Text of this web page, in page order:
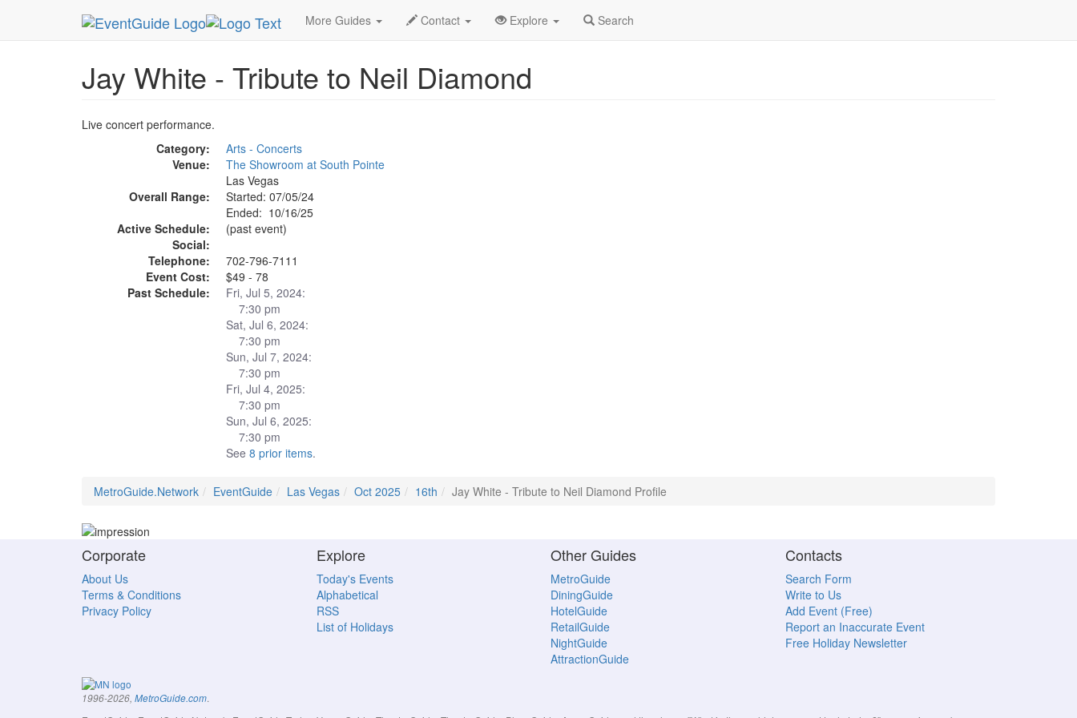
More Guides Contact Explore Search
MetroGuide.Network EventGuide Las Vegas Oct 2025 16th Jay White - Tribute to Neil Diamond Profile
Jay White - Tribute to Neil Diamond
Live concert performance.
Category:
Arts - Concerts
Venue:
The Showroom at South Pointe
Las Vegas
Overall Range:
Started: 07/05/24
Ended: 10/16/25
Active Schedule:
(past event)
Social:
Telephone:
702-796-7111
Event Cost:
$49 - 78
Past Schedule:
Fri, Jul 5, 2024:
7:30 pm
Sat, Jul 6, 2024:
7:30 pm
Sun, Jul 7, 2024:
7:30 pm
Fri, Jul 4, 2025:
7:30 pm
Sun, Jul 6, 2025:
7:30 pm
See 8 prior items.
MetroGuide.Network EventGuide Las Vegas Oct 2025 16th Jay White - Tribute to Neil Diamond Profile
Corporate
About Us
Terms & Conditions
Privacy Policy
Explore
Today's Events
Alphabetical
RSS
List of Holidays
Other Guides
MetroGuide
DiningGuide
HotelGuide
RetailGuide
NightGuide
AttractionGuide
Contacts
Search Form
Write to Us
Add Event (Free)
Report an Inaccurate Event
Free Holiday Newsletter
1996-2026, MetroGuide.com.